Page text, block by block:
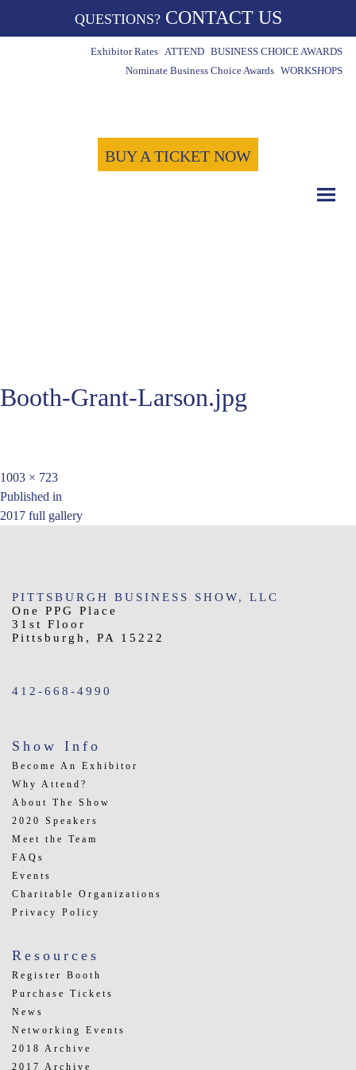
Exhibitor Rates ATTEND BUSINESS CHOICE AWARDS
Nominate Business Choice Awards WORKSHOPS
BUY A TICKET NOW
QUESTIONS?CONTACT US
Booth-Grant-Larson.jpg
Full
size
1003 × 723
Post
navigation
Published in
2017 full gallery
PITTSBURGH BUSINESS SHOW, LLC
One PPG Place
31st Floor
Pittsburgh, PA 15222
412-668-4990
Show Info
Become An Exhibitor
Why Attend?
About The Show
2020 Speakers
Meet the Team
FAQs
Events
Charitable Organizations
Privacy Policy
Resources
Register Booth
Purchase Tickets
News
Networking Events
2018 Archive
2017 Archive